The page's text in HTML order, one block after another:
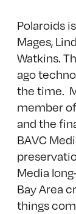
Polaroids
Mages,
Watkins.
ago
the time.
member
and the
BAVC
Media
Bay Area
things